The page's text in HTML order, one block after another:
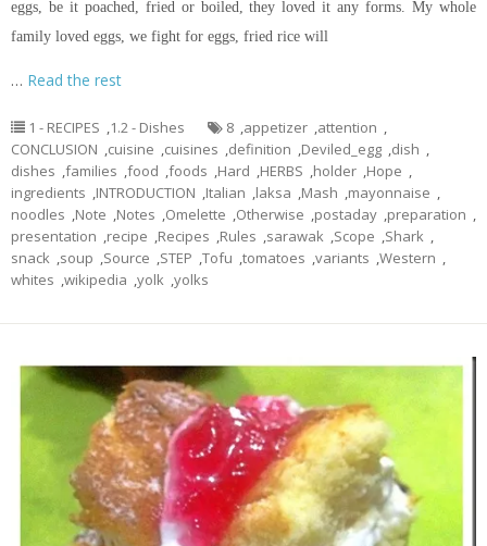
eggs, be it poached, fried or boiled, they loved it any forms. My whole
family loved eggs, we fight for eggs, fried rice will
… Read the rest
1 - RECIPES ,1.2 - Dishes 8 ,appetizer ,attention ,
CONCLUSION ,cuisine ,cuisines ,definition ,Deviled_egg ,dish ,
dishes ,families ,food ,foods ,Hard ,HERBS ,holder ,Hope ,
ingredients ,INTRODUCTION ,Italian ,laksa ,Mash ,mayonnaise ,
noodles ,Note ,Notes ,Omelette ,Otherwise ,postaday ,preparation ,
presentation ,recipe ,Recipes ,Rules ,sarawak ,Scope ,Shark ,
snack ,soup ,Source ,STEP ,Tofu ,tomatoes ,variants ,Western ,
whites ,wikipedia ,yolk ,yolks